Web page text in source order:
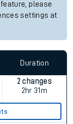
please
settings at
Duration
2 changes
2hr 31m